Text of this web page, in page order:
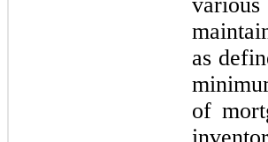
as
of